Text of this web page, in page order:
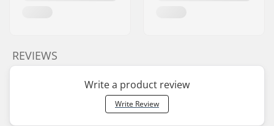
REVIEWS
Write a product review
Write Review